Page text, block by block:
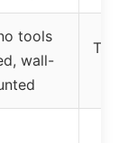
tools
wall-